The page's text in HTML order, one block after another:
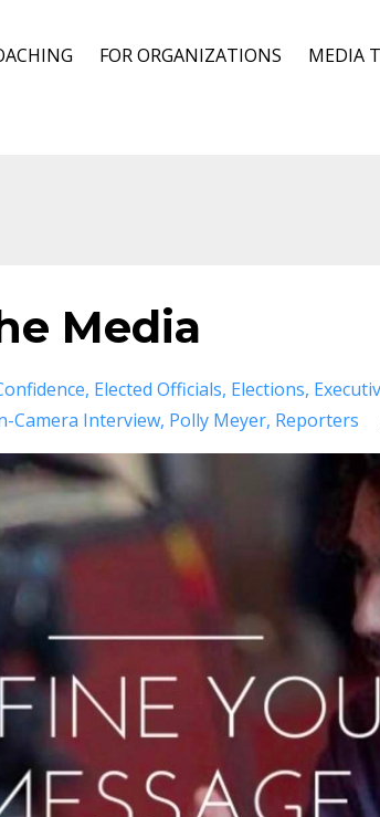
FOR ORGANIZATIONS MEDIA
Media
Elected Officials Elections
Camera Interview Polly Meyer Reporters